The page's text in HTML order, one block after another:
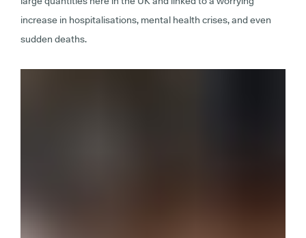
increase in hospitalisations, mental health crises, and even
sudden deaths.